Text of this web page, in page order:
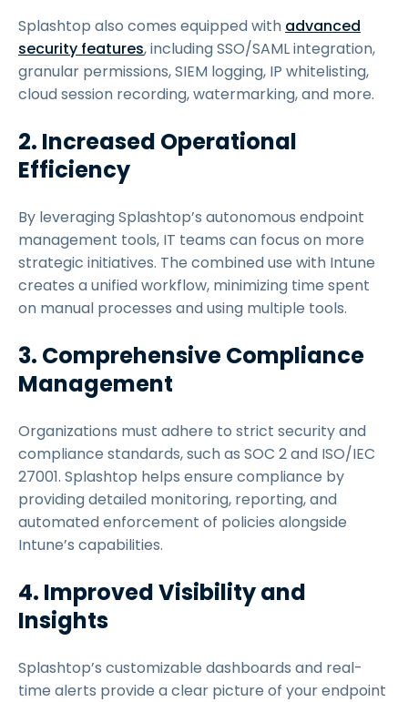
Splashtop also comes equipped with advanced
security features, including SSO/SAML integration,
granular permissions, SIEM logging, IP whitelisting,
cloud session recording, watermarking, and more.
2. Increased Operational
Efficiency
By leveraging Splashtop’s autonomous endpoint
management tools, IT teams can focus on more
strategic initiatives. The combined use with Intune
creates a unified workflow, minimizing time spent
on manual processes and using multiple tools.
3. Comprehensive Compliance
Management
Organizations must adhere to strict security and
compliance standards, such as SOC 2 and ISO/IEC
27001. Splashtop helps ensure compliance by
providing detailed monitoring, reporting, and
automated enforcement of policies alongside
Intune’s capabilities.
4. Improved Visibility and
Insights
Splashtop’s customizable dashboards and real-
time alerts provide a clear picture of your endpoint